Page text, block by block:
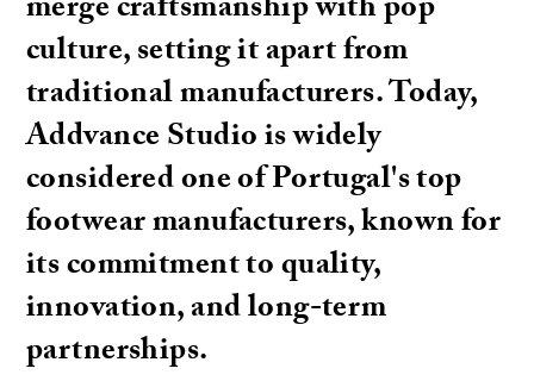
merge craftsmanship with pop
culture, setting it apart from
traditional manufacturers. Today,
Addvance Studio is widely
considered one of Portugal's top
footwear manufacturers, known for
its commitment to quality,
innovation, and long-term
partnerships.